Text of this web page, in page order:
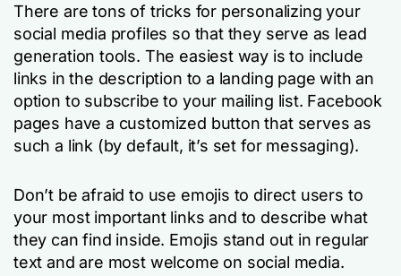
There are tons of tricks for personalizing your
social media profiles so that they serve as lead
generation tools. The easiest way is to include
links in the description to a landing page with an
option to subscribe to your mailing list. Facebook
pages have a customized button that serves as
such a link (by default, it’s set for messaging).
Don’t be afraid to use emojis to direct users to
your most important links and to describe what
they can find inside. Emojis stand out in regular
text and are most welcome on social media.